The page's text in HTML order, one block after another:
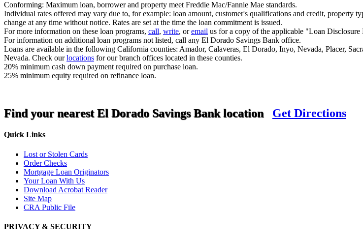
Conforming: Maximum loan, borrower and property meet Freddie Mac/Fannie Mae standards.
Individual rates offered may vary due to, for example: loan amount, customer's qualifications and credit, property
change at any time without notice. Rates are set at the time the loan commitment is issued.
For more information on these loan programs, call, write, oremail us for a copy of the applicable "Loan
For information on additional loan programs not listed, call any El Dorado Savings Bank office.
Loans are available in the following California counties: Amador, Calaveras, El Dorado, Inyo, Nevada, Placer,
Nevada. Check ourlocations for our branch offices located in these counties.
20% minimum cash down payment required on purchase loan.
25% minimum equity required on refinance loan.
Find your nearest El Dorado Savings Bank location Get Directions
Quick Links
Lost or Stolen Cards
Order Checks
Mortgage Loan Originators
Your Loan With Us
Download Acrobat Reader
Site Map
CRA Public File
PRIVACY & SECURITY